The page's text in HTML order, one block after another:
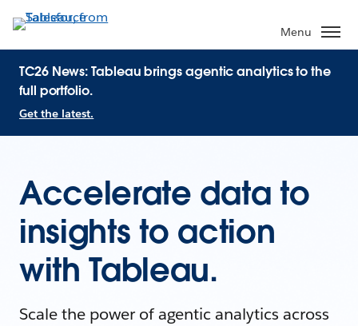
Menu
TC26 News: Tableau brings agentic analytics to the
full portfolio.
Get the latest.
Accelerate data to
insights to action
with Tableau.
Scale the power of agentic analytics across